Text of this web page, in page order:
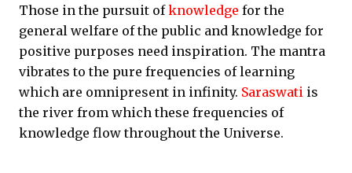
Those in the pursuit ofknowledge for the
general welfare of the public and knowledge for
positive purposes need inspiration. The mantra
vibrates to the pure frequencies of learning
which are omnipresent in infinity. Saraswati is
the river from which these frequencies of
knowledge flow throughout the Universe.